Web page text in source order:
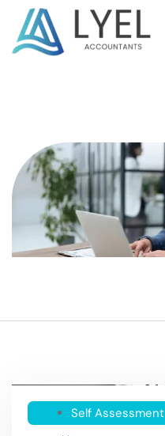
Self Assessment